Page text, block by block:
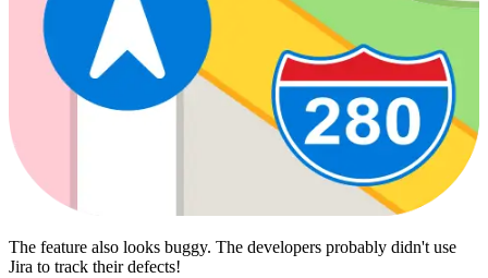
The feature also looks buggy. The developers probably didn't use
Jira to track their defects!